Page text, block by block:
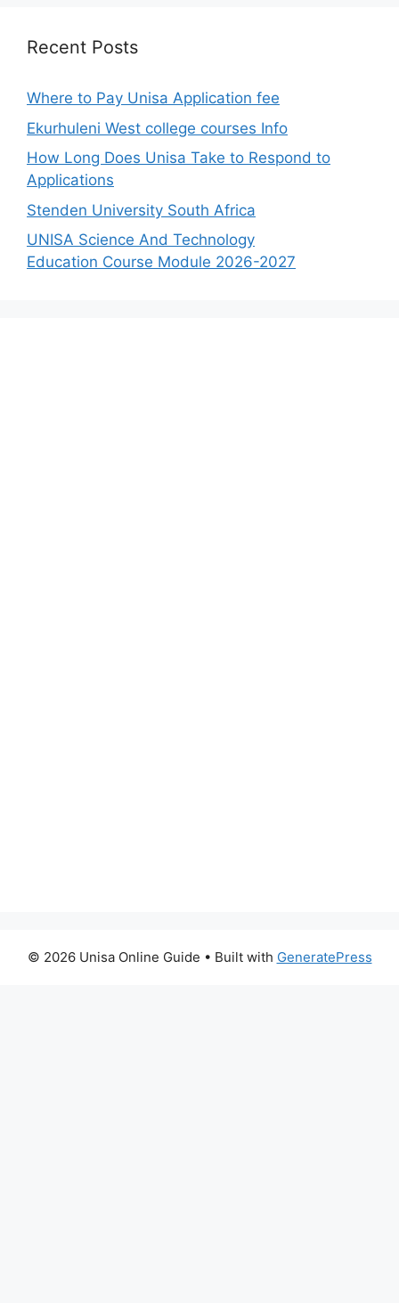
Recent Posts
Where to Pay Unisa Application fee
Ekurhuleni West college courses Info
How Long Does Unisa Take to Respond to
Applications
Stenden University South Africa
UNISA Science And Technology
Education Course Module 2026-2027
© 2026 Unisa Online Guide • Built with GeneratePress